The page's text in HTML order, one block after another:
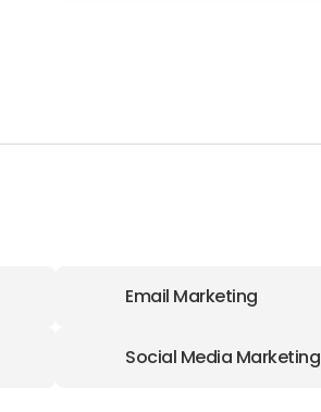
Email Marketing
Social Media Marketing